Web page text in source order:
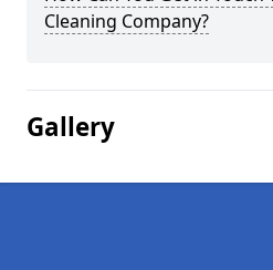
Cleaning Company?
Gallery